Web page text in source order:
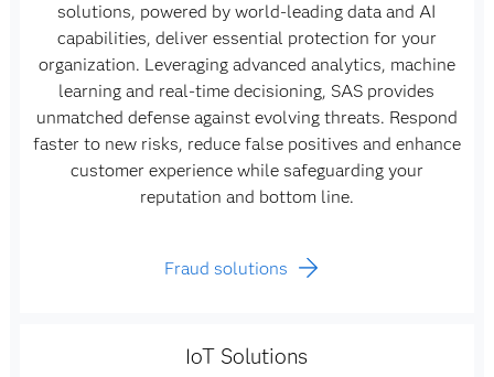
solutions, powered by world-leading data and AI
capabilities, deliver essential protection for your
organization. Leveraging advanced analytics, machine
learning and real-time decisioning, SAS provides
unmatched defense against evolving threats. Respond
faster to new risks, reduce false positives and enhance
customer experience while safeguarding your
reputation and bottom line.
Fraud solutions
IoT Solutions